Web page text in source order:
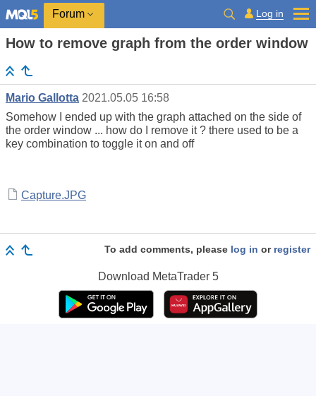
Forum Log in
How to remove graph from the order window
Mario Gallotta 2021.05.05 16:58
Somehow I ended up with the graph attached on the side of
the order window ... how do I remove it ? there used to be a
key combination to toggle it on and off
Capture.JPG
To add comments, please log in or register
Download MetaTrader 5